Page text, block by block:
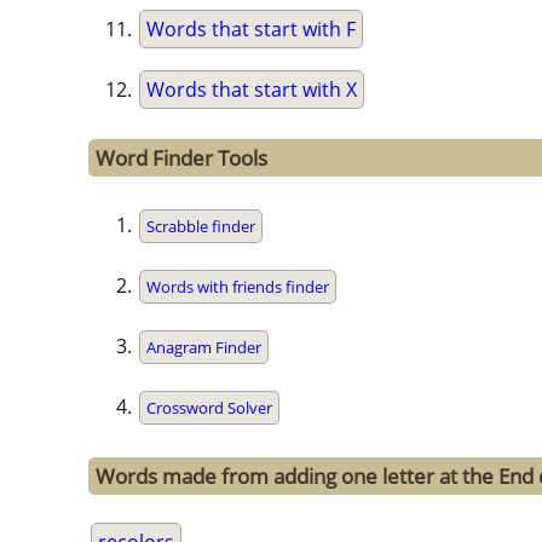
Words that start with F
Words that start with X
Word Finder Tools
Scrabble finder
Words with friends finder
Anagram Finder
Crossword Solver
Words made from adding one letter at the End